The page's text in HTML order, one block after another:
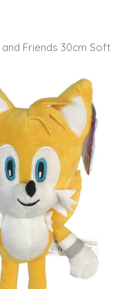
Friends 30cm Soft